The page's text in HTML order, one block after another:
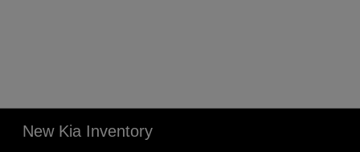
New Kia Inventory